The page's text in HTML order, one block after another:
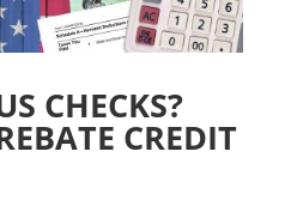
CHECKS?
CREDIT